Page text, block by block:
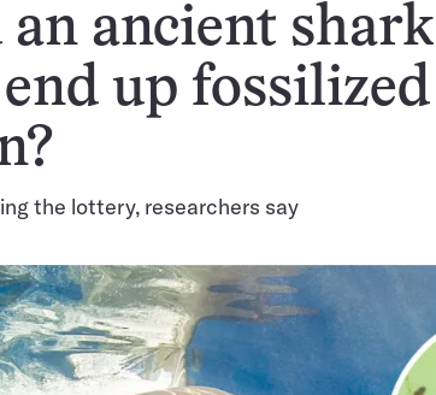
ancient shark
up
the lottery, researchers say